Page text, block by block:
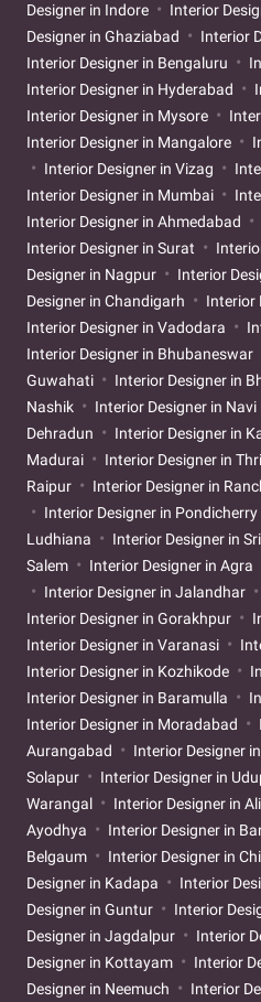
Designer in Indore
Interior
Designer in Ghaziabad
Interior
Interior Designer in Bengaluru
Interior Designer in Hyderabad
Interior Designer in Mysore
Interior Designer in Mangalore
Interior Designer in Vizag
Interior Designer in Mumbai
Interior Designer in Ahmedabad
Interior Designer in Surat
Designer in Nagpur
Interior
Designer in Chandigarh
Interior
Interior Designer in Vadodara
Interior Designer in Bhubaneswar
Guwahati
Interior Designer in
Nashik
Interior Designer in
Dehradun
Interior Designer in
Madurai
Interior Designer in
Raipur
Interior Designer in
Interior Designer in Pondicherry
Ludhiana
Interior Designer in
Salem
Interior Designer in Agra
Interior Designer in Jalandhar
Interior Designer in Gorakhpur
Interior Designer in Varanasi
Interior Designer in Kozhikode
Interior Designer in Baramulla
Interior Designer in Moradabad
Aurangabad
Interior Designer
Solapur
Interior Designer in
Warangal
Interior Designer in
Ayodhya
Interior Designer in
Belgaum
Interior Designer in
Designer in Kadapa
Interior
Designer in Guntur
Interior
Designer in Jagdalpur
Interior
Designer in Kottayam
Interior
Designer in Neemuch
Interior